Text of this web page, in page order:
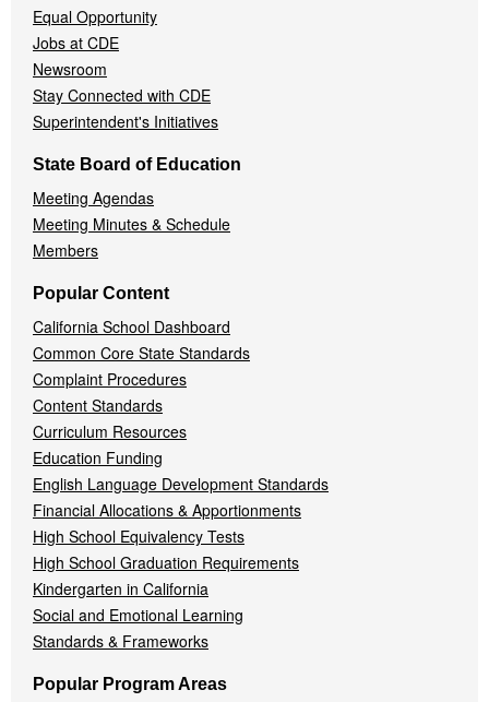
Equal Opportunity
Jobs at CDE
Newsroom
Stay Connected with CDE
Superintendent's Initiatives
State Board of Education
Meeting Agendas
Meeting Minutes & Schedule
Members
Popular Content
California School Dashboard
Common Core State Standards
Complaint Procedures
Content Standards
Curriculum Resources
Education Funding
English Language Development Standards
Financial Allocations & Apportionments
High School Equivalency Tests
High School Graduation Requirements
Kindergarten in California
Social and Emotional Learning
Standards & Frameworks
Popular Program Areas